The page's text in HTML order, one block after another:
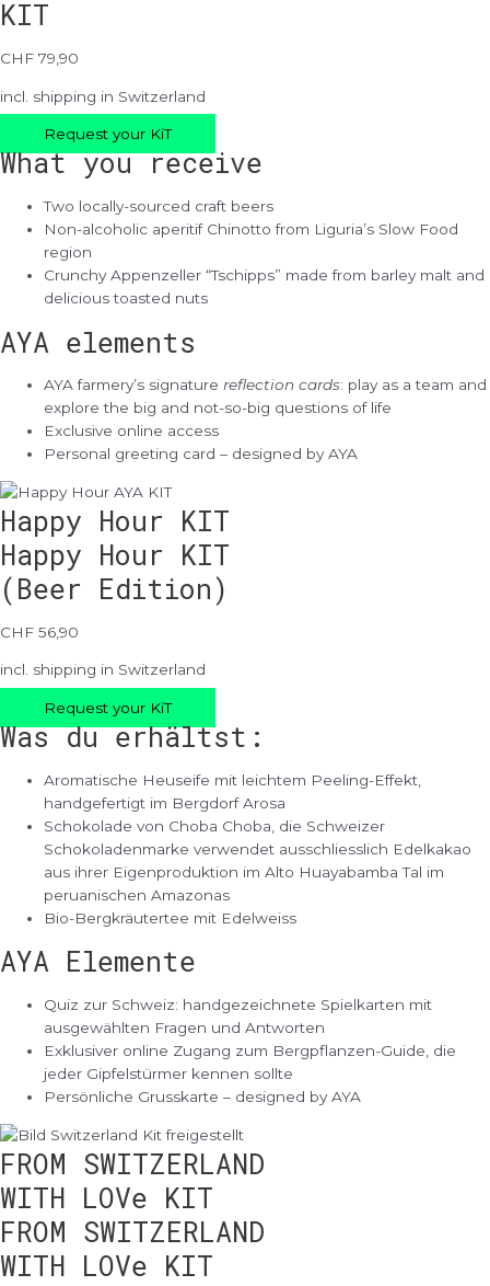
KIT
CHF 79,90
incl. shipping in Switzerland
Request your KiT
What you receive
Two locally-sourced craft beers
Non-alcoholic aperitif Chinotto from Liguria’s Slow Food
region
Crunchy Appenzeller “Tschipps” made from barley malt and
delicious toasted nuts
AYA elements
AYA farmery’s signature reflection cards: play as a team and
explore the big and not-so-big questions of life
Exclusive online access
Personal greeting card – designed by AYA
Happy Hour KIT
Happy Hour KIT
(Beer Edition)
CHF 56,90
incl. shipping in Switzerland
Request your KiT
Was du erhältst:
Aromatische Heuseife mit leichtem Peeling-Effekt,
handgefertigt im Bergdorf Arosa
Schokolade von Choba Choba, die Schweizer
Schokoladenmarke verwendet ausschliesslich Edelkakao
aus ihrer Eigenproduktion im Alto Huayabamba Tal im
peruanischen Amazonas
Bio-Bergkräutertee mit Edelweiss
AYA Elemente
Quiz zur Schweiz: handgezeichnete Spielkarten mit
ausgewählten Fragen und Antworten
Exklusiver online Zugang zum Bergpflanzen-Guide, die
jeder Gipfelstürmer kennen sollte
Persönliche Grusskarte – designed by AYA
FROM SWITZERLAND
WITH LOVe KIT
FROM SWITZERLAND
WITH LOVe KIT